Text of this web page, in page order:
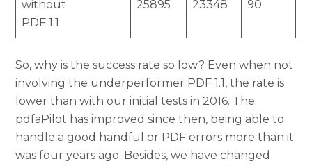
without
PDF 1.1
25895 23348 90
So, why is the success rate so low? Even when not
involving the underperformer PDF 1.1, the rate is
lower than with our initial tests in 2016. The
pdfaPilot has improved since then, being able to
handle a good handful or PDF errors more than it
was four years ago. Besides, we have changed